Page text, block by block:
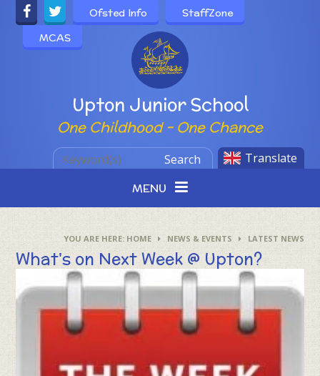
Skip to content ↓
Powered by
Upton Junior School
One Childhood - One Chance
Ofsted Info
StaffZone
MCAS
Translate
Search
MENU
HOME NEWS & EVENTS LATEST NEWS
What's on Next Week @ Upton?